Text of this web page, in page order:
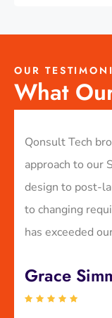
OUR
What
Qonsult Tech
approach to our
design to post-
to changing
has exceeded
Grace